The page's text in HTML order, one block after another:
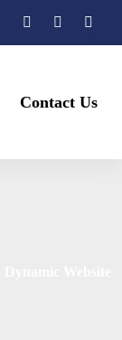
Contact Us